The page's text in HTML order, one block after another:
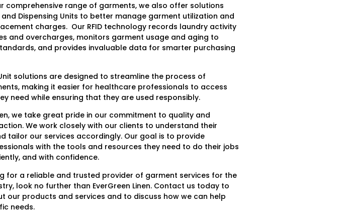
comprehensive range of garments, we also offer solutions
and Dispensing Units to better manage garment utilization and
charges. Our RFID technology records laundry activity
and overcharges, monitors garment usage and aging to
and provides invaluable data for smarter purchasing
solutions are designed to streamline the process of
making it easier for healthcare professionals to access
need while ensuring that they are used responsibly.
we take great pride in our commitment to quality and
We work closely with our clients to understand their
tailor our services accordingly. Our goal is to provide
with the tools and resources they need to do their jobs
and with confidence.
for a reliable and trusted provider of garment services for the
look no further than EverGreen Linen. Contact us today to
our products and services and to discuss how we can help
needs.